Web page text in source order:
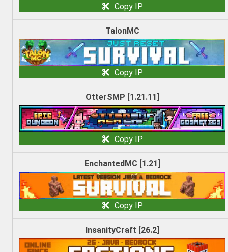
Copy IP
TalonMC
Copy IP
OtterSMP [1.21.11]
Copy IP
EnchantedMC [1.21]
Copy IP
InsanityCraft [26.2]